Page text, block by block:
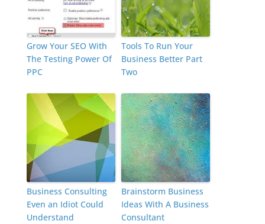
Grow Your SEO With
The Testing Power Of
PPC
Tools To Run Your
Business Better Part
Two
Business Consulting
Even an Idiot Could
Understand
Brainstorm Business
Ideas With A Business
Consultant